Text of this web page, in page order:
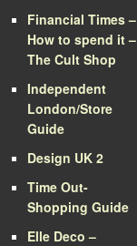
Financial Times –
How to spend it –
The Cult Shop
Independent
London/Store
Guide
Design UK 2
Time Out-
Shopping Guide
Elle Deco –